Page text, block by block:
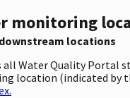
monitoring
locations
all Water Quality Portal
location (indicated by